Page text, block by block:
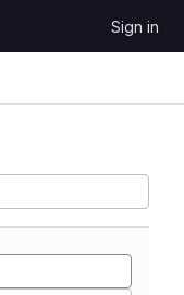
Sign in